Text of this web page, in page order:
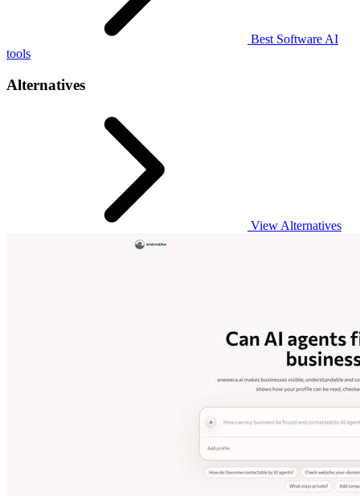
Best Software AI
tools
Alternatives
View Alternatives